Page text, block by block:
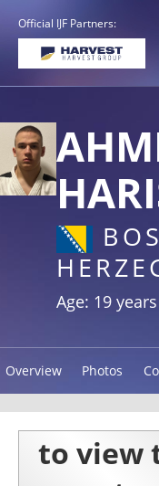
Official IJF Partners:
Age: 19 years
Overview Photos